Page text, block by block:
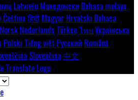
Latviešu Македонски Bahasa melayu
Čeština हिंदी Magyar Hrvatski Bahasa
Norsk Nederlands Türkçeไทย Українська
Polski Tiếng việt Русский Română
Slovenčina 中文